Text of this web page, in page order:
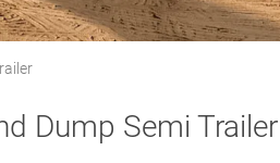
Dump Semi Trailer